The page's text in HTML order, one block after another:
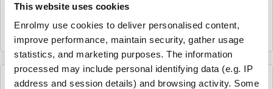
This website uses cookies
Enrolmy use cookies to deliver personalised content,
improve performance, maintain security, gather usage
statistics, and marketing purposes. The information
processed may include personal identifying data (e.g. IP
address and session details) and browsing activity. Some
Sorry, the activity could not be found.
it.